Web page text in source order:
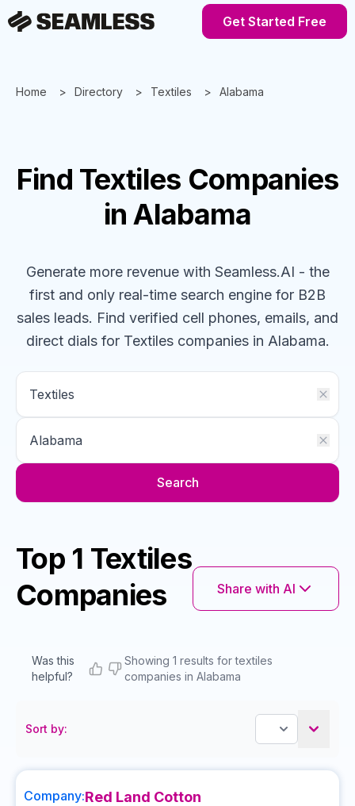
Get Started Free
Home Directory Textiles Alabama
Find Textiles Companies
in Alabama
Generate more revenue with Seamless.AI - the
first and only real-time search engine for B2B
sales leads. Find verified cell phones, emails, and
direct dials for Textiles companiesin Alabama.
Search
Top 1 Textiles
Companies
Share with AI
Was this
helpful?
Showing 1 results for textiles
companies in Alabama
Sort by:
Company:Red Land Cotton